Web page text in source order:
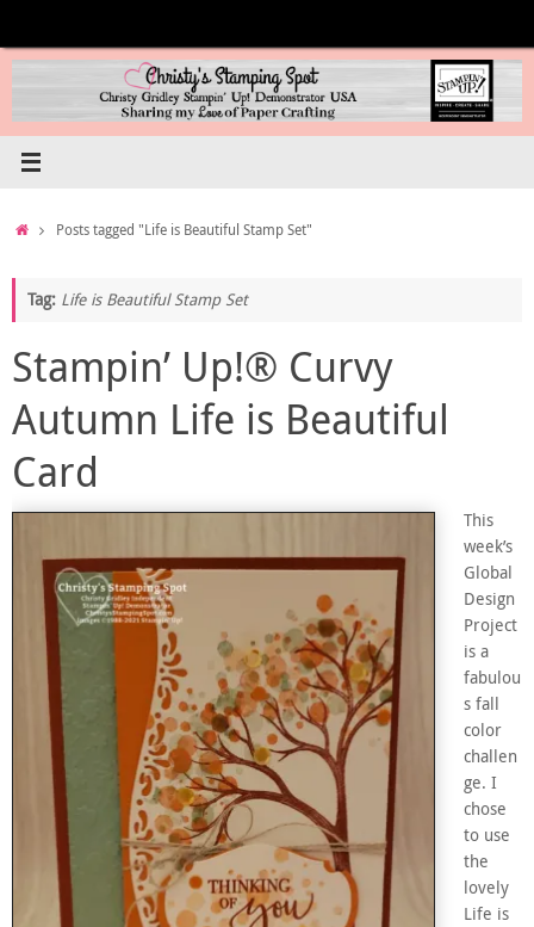
content
HomePosts tagged "Life is Beautiful Stamp Set"
Tag: Life is Beautiful Stamp Set
Stampin’ Up!® Curvy
Autumn Life is Beautiful
Card
This
week’s
Global
Design
Project
is a
fabulou
s fall
color
challen
ge. I
chose
to use
the
lovely
Life is